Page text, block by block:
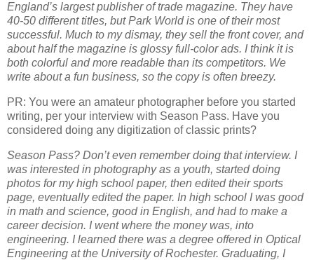
England’s largest publisher of trade magazine. They have
40-50 different titles, but Park World is one of their most
successful. Much to my dismay, they sell the front cover, and
about half the magazine is glossy full-color ads. I think it is
both colorful and more readable than its competitors. We
write about a fun business, so the copy is often breezy.
PR: You were an amateur photographer before you started
writing, per your interview with Season Pass. Have you
considered doing any digitization of classic prints?
Season Pass? Don’t even remember doing that interview. I
was interested in photography as a youth, started doing
photos for my high school paper, then edited their sports
page, eventually edited the paper. In high school I was good
in math and science, good in English, and had to make a
career decision. I went where the money was, into
engineering. I learned there was a degree offered in Optical
Engineering at the University of Rochester. Graduating, I